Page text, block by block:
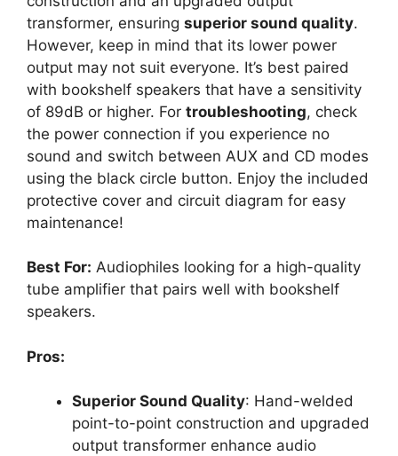
transformer, ensuring superior sound quality.
However, keep in mind that its lower power
output may not suit everyone. It’s best paired
with bookshelf speakers that have a sensitivity
of 89dB or higher. For troubleshooting, check
the power connection if you experience no
sound and switch between AUX and CD modes
using the black circle button. Enjoy the included
protective cover and circuit diagram for easy
maintenance!
Best For: Audiophiles looking for a high-quality
tube amplifier that pairs well with bookshelf
speakers.
Pros:
Superior Sound Quality: Hand-welded
point-to-point construction and upgraded
output transformer enhance audio